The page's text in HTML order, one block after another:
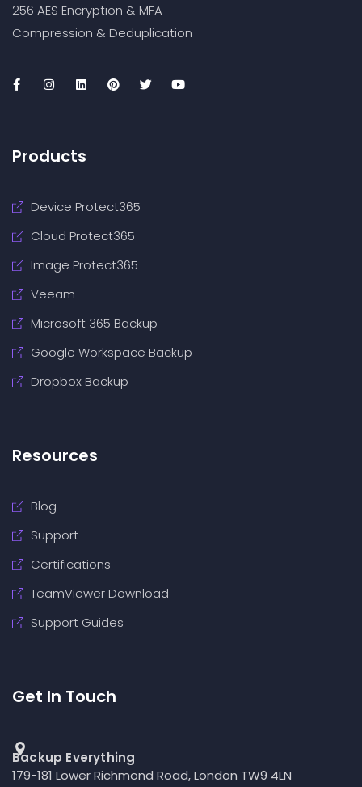
256 AES Encryption & MFA
Compression & Deduplication
Products
Device Protect365
Cloud Protect365
Image Protect365
Veeam
Microsoft 365 Backup
Google Workspace Backup
Dropbox Backup
Resources
Blog
Support
Certifications
TeamViewer Download
Support Guides
Get In Touch
Backup Everything
179-181 Lower Richmond Road, London TW9 4LN